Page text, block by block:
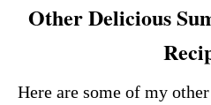
Other Delicious
Here are some of my